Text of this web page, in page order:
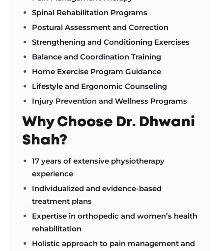
Spinal Rehabilitation Programs
Postural Assessment and Correction
Strengthening and Conditioning Exercises
Balance and Coordination Training
Home Exercise Program Guidance
Lifestyle and Ergonomic Counseling
Injury Prevention and Wellness Programs
Why Choose Dr. Dhwani
Shah?
17 years of extensive physiotherapy
experience
Individualized and evidence-based
treatment plans
Expertise in orthopedic and women’s health
rehabilitation
Holistic approach to pain management and